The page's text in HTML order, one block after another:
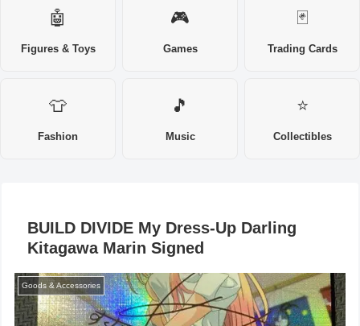
🤖
Figures & Toys
🎮
Games
🃏
Trading Cards
👕
Fashion
🎵
Music
⭐
Collectibles
BUILD DIVIDE My Dress-Up Darling
Kitagawa Marin Signed
Goods & Accessories